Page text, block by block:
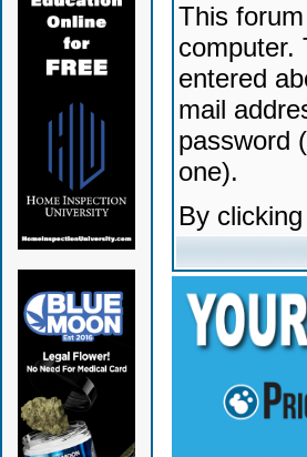
This
computer.
entered
mail
password
one).
By